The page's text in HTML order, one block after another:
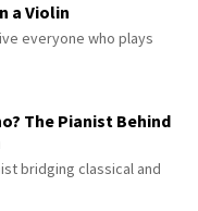
a Violin
everyone who plays
The Pianist Behind
bridging classical and